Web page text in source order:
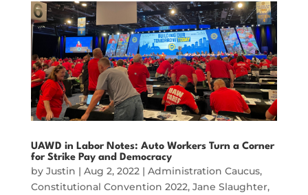
UAWD in Labor Notes: Auto Workers Turn a Corner
for Strike Pay and Democracy
by Justin | Aug 2, 2022| Administration Caucus,
Constitutional Convention 2022, Jane Slaughter,